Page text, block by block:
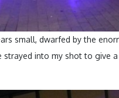
small, dwarfed by the
strayed into my shot to give